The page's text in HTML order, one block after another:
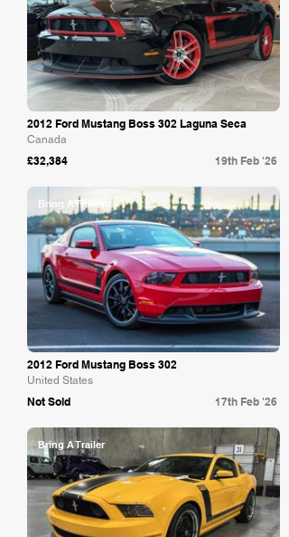
2012 Ford Mustang Boss 302 Laguna Seca
Canada
£32,384 19th Feb '26
Bring A Trailer
2012 Ford Mustang Boss 302
United States
Not Sold 17th Feb '26
Bring A Trailer